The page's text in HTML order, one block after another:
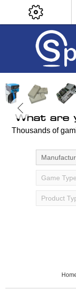
What are
Thousands of
Game Type
Product